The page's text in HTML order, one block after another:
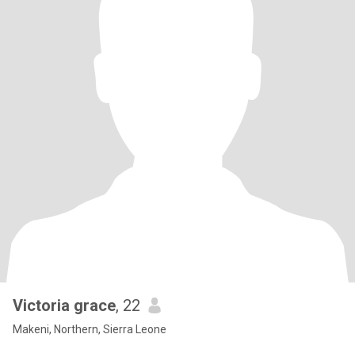
Victoria grace, 22
Makeni, Northern, Sierra Leone